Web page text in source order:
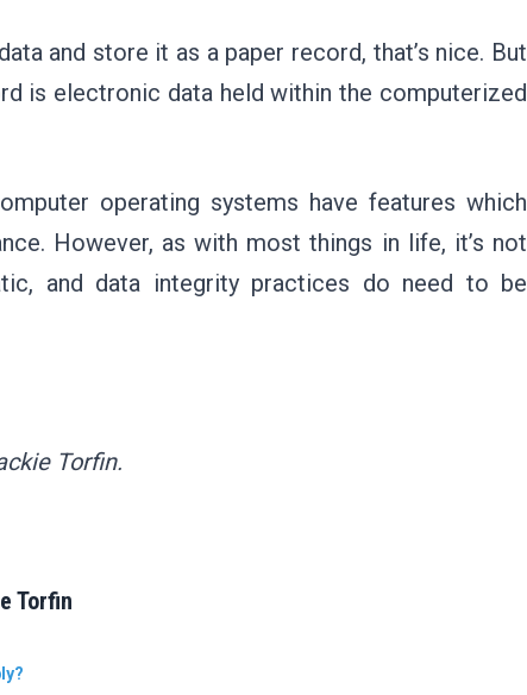
and store it as a paper record, that’s nice. But
is electronic data held within the computerized
operating systems have features which
However, as with most things in life, it’s not
and data integrity practices do need to be
Torfin.
Torfin